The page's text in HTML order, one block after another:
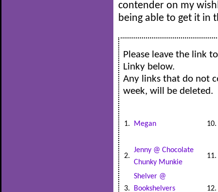
contender on my
being able to get it in
Please leave the link
Linky below.
Any links that do not
week, will be deleted.
1. Megan 10.
2.
Jenny @ Chocolate
Chunky Munkie
11.
3.
Shelver @
Bookshelvers
12.